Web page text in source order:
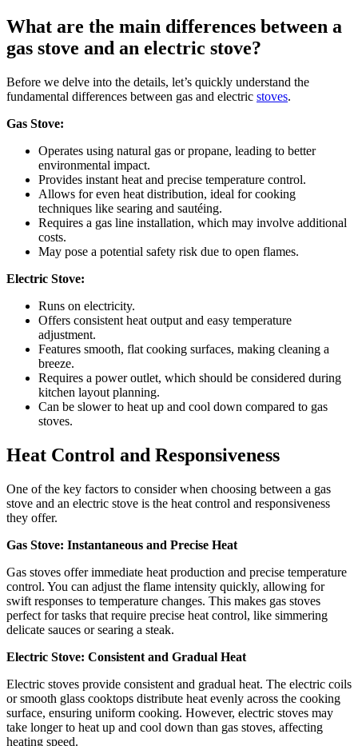
What are the main differences between a
gas stove and an electric stove?
Before we delve into the details, let’s quickly understand the
fundamental differences between gas and electric stoves.
Gas Stove:
Operates using natural gas or propane, leading to better
environmental impact.
Provides instant heat and precise temperature control.
Allows for even heat distribution, ideal for cooking
techniques like searing and sautéing.
Requires a gas line installation, which may involve additional
costs.
May pose a potential safety risk due to open flames.
Electric Stove:
Runs on electricity.
Offers consistent heat output and easy temperature
adjustment.
Features smooth, flat cooking surfaces, making cleaning a
breeze.
Requires a power outlet, which should be considered during
kitchen layout planning.
Can be slower to heat up and cool down compared to gas
stoves.
Heat Control and Responsiveness
One of the key factors to consider when choosing between a gas
stove and an electric stove is the heat control and responsiveness
they offer.
Gas Stove: Instantaneous and Precise Heat
Gas stoves offer immediate heat production and precise temperature
control. You can adjust the flame intensity quickly, allowing for
swift responses to temperature changes. This makes gas stoves
perfect for tasks that require precise heat control, like simmering
delicate sauces or searing a steak.
Electric Stove: Consistent and Gradual Heat
Electric stoves provide consistent and gradual heat. The electric coils
or smooth glass cooktops distribute heat evenly across the cooking
surface, ensuring uniform cooking. However, electric stoves may
take longer to heat up and cool down than gas stoves, affecting
heating speed.